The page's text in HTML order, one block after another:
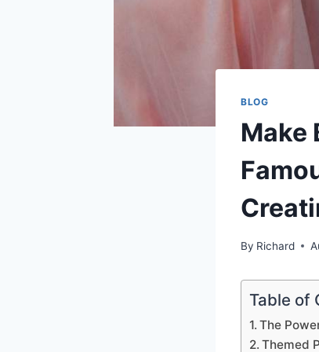
BLOG
Make
By Richard
Table of
The
Themed